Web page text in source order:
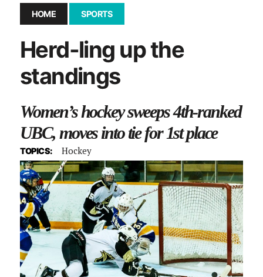
HOME SPORTS
Herd-ling up the
standings
Women’s hockey sweeps 4th-ranked
UBC, moves into tie for 1st place
TOPICS: Hockey